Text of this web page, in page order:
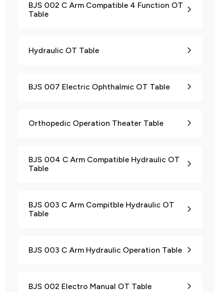
BJS 002 C Arm Compatible 4 Function OT
Table
Hydraulic OT Table
BJS 007 Electric Ophthalmic OT Table
Orthopedic Operation Theater Table
BJS 004 C Arm Compatible Hydraulic OT
Table
BJS 003 C Arm Compitble Hydraulic OT
Table
BJS 003 C Arm Hydraulic Operation Table
BJS 002 Electro Manual OT Table